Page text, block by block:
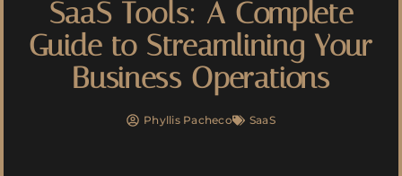
SaaS Tools: A Complete
Guide to Streamlining Your
Business Operations
Phyllis Pacheco SaaS